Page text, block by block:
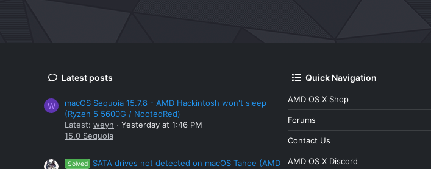
Latest posts
W
macOS Sequoia 15.7.8 - AMD Hackintosh won't sleep
(Ryzen 5 5600G / NootedRed)
Latest: weyn
Yesterday at 1:46 PM
15.0 Sequoia
Solved
SATA drives not detected on macOS Tahoe (AMD
Quick Navigation
AMD OS X Shop
Forums
Contact Us
AMD OS X Discord